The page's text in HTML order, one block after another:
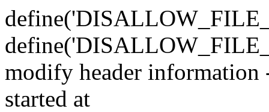
modify header information
started at